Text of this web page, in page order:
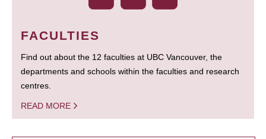
FACULTIES
Find out about the 12 faculties at UBC Vancouver, the
departments and schools within the faculties and research
centres.
READ MORE